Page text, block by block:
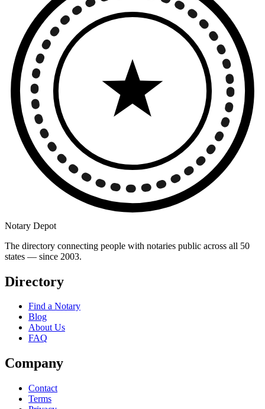
Notary Depot
The directory connecting people with notaries public across all 50
states — since 2003.
Directory
Find a Notary
Blog
About Us
FAQ
Company
Contact
Terms